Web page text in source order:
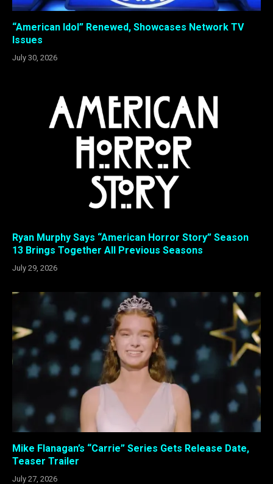
“American Idol” Renewed, Showcases Network TV
Issues
July 30, 2026
Ryan Murphy Says “American Horror Story” Season
13 Brings Together All Previous Seasons
July 29, 2026
Mike Flanagan’s “Carrie” Series Gets Release Date,
Teaser Trailer
July 27, 2026